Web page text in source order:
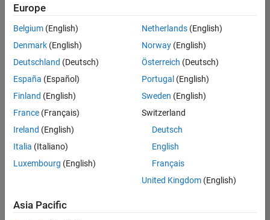
based
on
your
search
criteria.
Consider
your
search
or
all
jobs.
still
don’t
Europe
Belgium (English)
Denmark (English)
Deutschland (Deutsch)
España (Español)
Finland (English)
France (Français)
Ireland (English)
Italia (Italiano)
Luxembourg (English)
Netherlands(English)
Norway(English)
Österreich (Deutsch)
Portugal (English)
Sweden (English)
Switzerland
Deutsch
English
Français
United Kingdom(English)
Asia Pacific